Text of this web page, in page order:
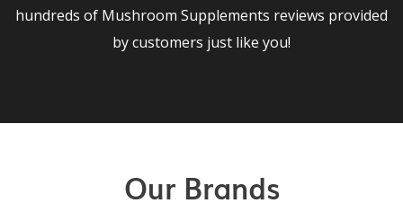
hundreds of Mushroom Supplements reviews provided
by customers just like you!
Our Brands